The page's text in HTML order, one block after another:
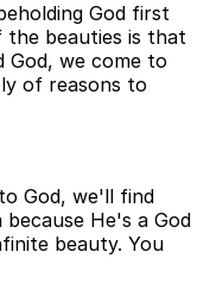
God first
the beauties is that
God, we come to
of reasons to
God, we'll find
He's a God
beauty. You